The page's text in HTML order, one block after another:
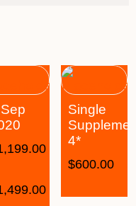
Single
4*
$600.00